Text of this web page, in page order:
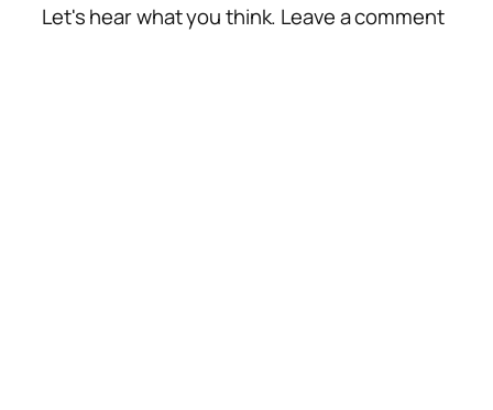
Let's hear what you think. Leave a comment